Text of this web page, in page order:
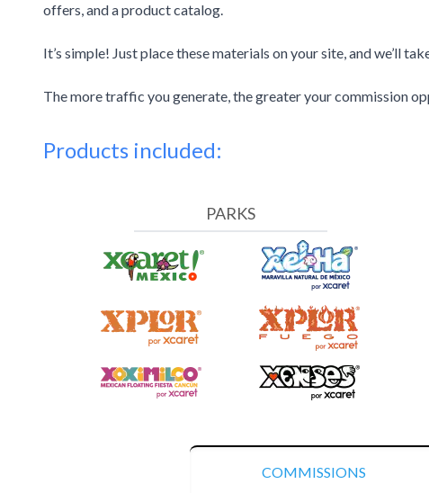
offers, and a product catalog.
It’s simple! Just place these materials on your site, and we’ll
The more traffic you generate, the greater your commission
Products included:
PARKS
COMMISSIONS